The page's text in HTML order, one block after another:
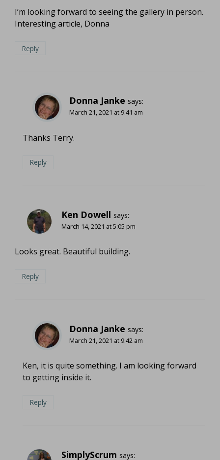
I’m looking forward to seeing the gallery in person.
Interesting article, Donna
Reply
Donna Janke says:
March 21, 2021 at 9:41 am
Thanks Terry.
Reply
Ken Dowell says:
March 14, 2021 at 5:05 pm
Looks great. Beautiful building.
Reply
Donna Janke says:
March 21, 2021 at 9:42 am
Ken, it is quite something. I am looking forward
to getting inside it.
Reply
SimplyScrum says: